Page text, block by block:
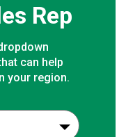
Rep
can help
your region.